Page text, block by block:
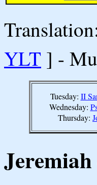
YLT ] -
Tuesday: II
Wednesday:
Thursday:
Jeremiah